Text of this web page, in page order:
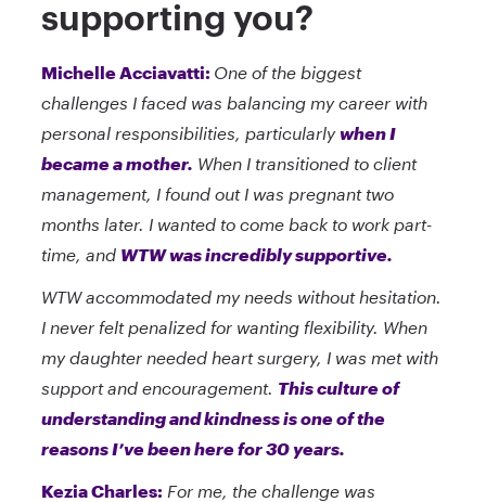
supporting you?
Michelle Acciavatti: One of the biggest
challenges I faced was balancing my career with
personal responsibilities, particularlywhen I
became a mother. When I transitioned to client
management, I found out I was pregnant two
months later. I wanted to come back to work part-
time, and WTW was incredibly supportive.
WTW accommodated my needs without hesitation.
I never felt penalized for wanting flexibility. When
my daughter needed heart surgery, I was met with
support and encouragement. This culture of
understanding and kindness is one of the
reasons I’ve been here for 30 years.
Kezia Charles: For me, the challenge was